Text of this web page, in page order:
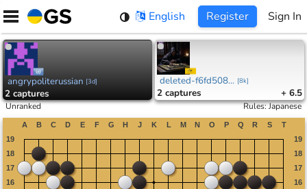
Skip
content
English Register Sign In
angrypoliterussian [3d]
2 captures
deleted-f6fd508... [8k]
2 captures + 6.5
Unranked Rules:Japanese